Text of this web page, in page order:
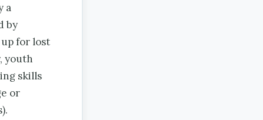
a
by
for lost
youth
skills
or